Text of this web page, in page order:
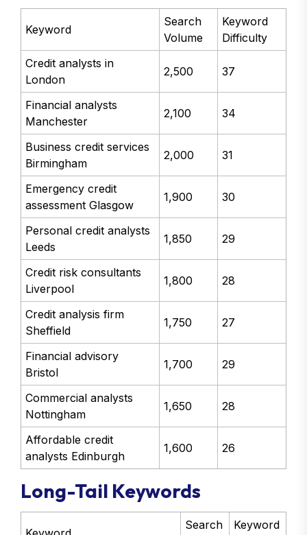
Keyword
Search
Volume
Keyword
Difficulty
Credit analysts in
London
2,500 37
Financial analysts
Manchester
2,100 34
Business credit services
Birmingham
2,000 31
Emergency credit
assessment Glasgow
1,900 30
Personal credit analysts
Leeds
1,850 29
Credit risk consultants
Liverpool
1,800 28
Credit analysis firm
Sheffield
1,750 27
Financial advisory
Bristol
1,700 29
Commercial analysts
Nottingham
1,650 28
Affordable credit
analysts Edinburgh
1,600 26
Long-Tail Keywords
Search
Keyword